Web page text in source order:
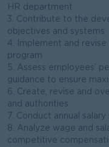
HR department
3. Contribute to the
objectives and systems
4. Implement and
program
5. Assess employees’
guidance to ensure
6. Create, revise and
and authorities
7. Conduct annual salary
8. Analyze wage and
competitive